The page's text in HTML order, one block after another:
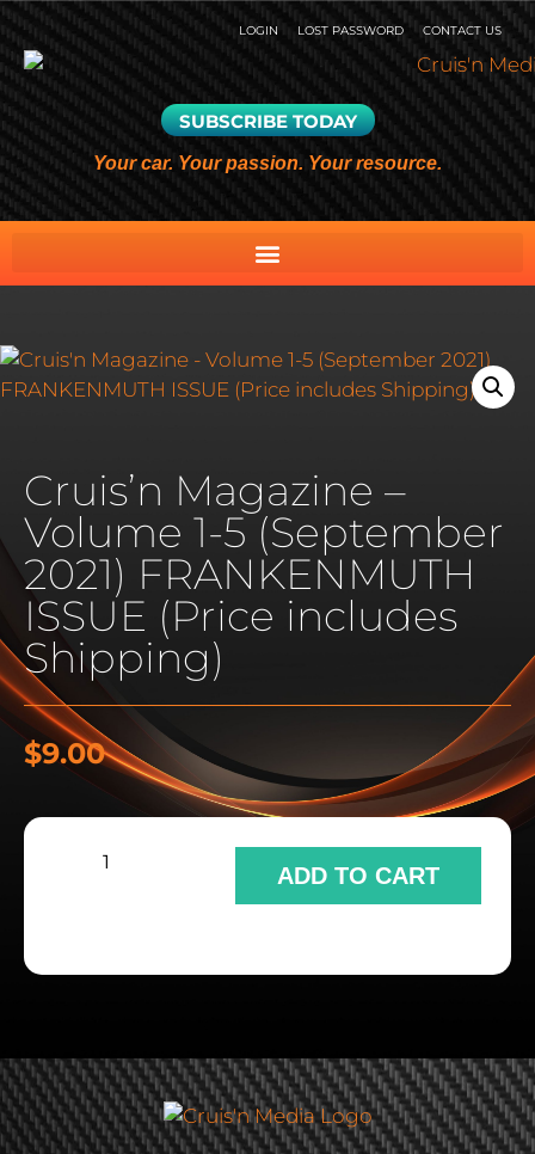
LOGIN LOST PASSWORD CONTACT US
SUBSCRIBE TODAY
Your car. Your passion. Your resource.
Cruis’n Magazine –
Volume 1-5 (September
2021) FRANKENMUTH
ISSUE (Price includes
Shipping)
$9.00
ADD TO CART